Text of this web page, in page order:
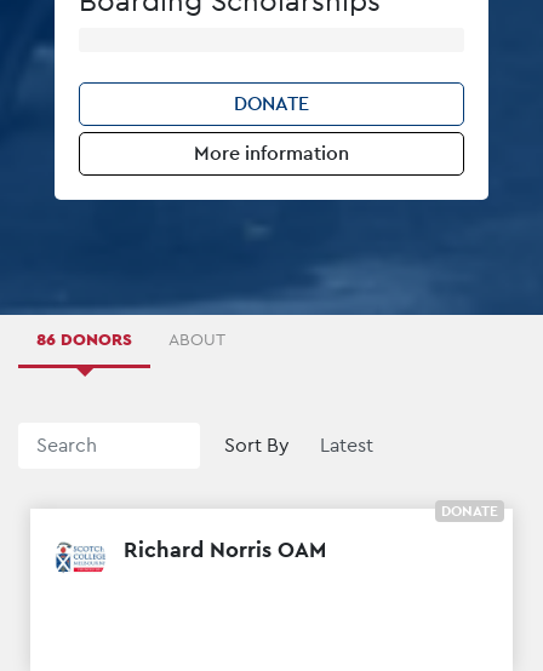
DONATE
More information
86 DONORS ABOUT
Sort By
Richard Norris OAM
DONATE